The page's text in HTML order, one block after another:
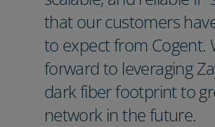
that our customers
to expect from Cogent.
forward to leveraging
dark fiber footprint to
network in the future.